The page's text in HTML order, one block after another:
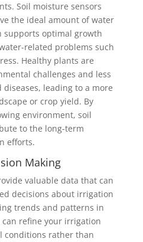
Soil moisture sensors
the ideal amount of water
optimal growth
related problems such
Healthy plants are
challenges and less
leading to a more
or crop yield. By
environment, soil
to the long-term
efforts.
Making
valuable data that can
decisions about irrigation
trends and patterns in
refine your irrigation
conditions rather than